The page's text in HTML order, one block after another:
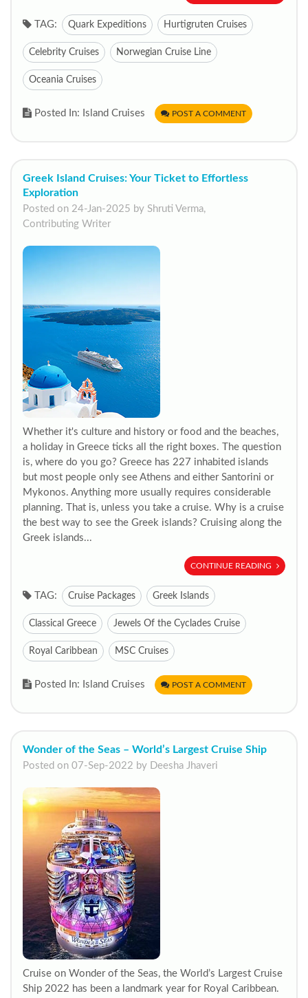
TAG: Quark Expeditions Hurtigruten Cruises
Celebrity Cruises Norwegian Cruise Line
Oceania Cruises
Posted In: Island Cruises POST A COMMENT
Greek Island Cruises: Your Ticket to Effortless
Exploration
Posted on 24-Jan-2025 by Shruti Verma,
Contributing Writer
Whether it's culture and history or food and the beaches,
a holiday in Greece ticks all the right boxes. The question
is, where do you go? Greece has 227 inhabited islands
but most people only see Athens and either Santorini or
Mykonos. Anything more usually requires considerable
planning. That is, unless you take a cruise. Why is a cruise
the best way to see the Greek islands? Cruising along the
Greek islands...
CONTINUE READING
TAG: Cruise Packages Greek Islands
Classical Greece Jewels Of the Cyclades Cruise
Royal Caribbean MSC Cruises
Posted In: Island Cruises POST A COMMENT
Wonder of the Seas – World’s Largest Cruise Ship
Posted on 07-Sep-2022 by Deesha Jhaveri
Cruise on Wonder of the Seas, the World’s Largest Cruise
Ship 2022 has been a landmark year for Royal Caribbean.